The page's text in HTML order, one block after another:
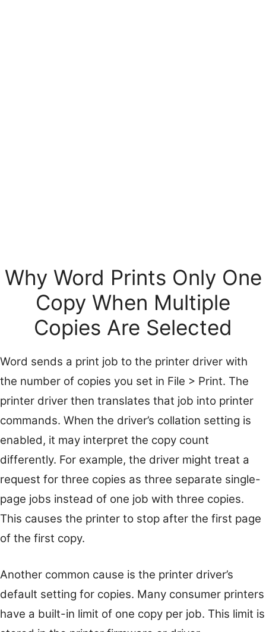
Why Word Prints Only One
Copy When Multiple
Copies Are Selected
Word sends a print job to the printer driver with
the number of copies you set in File > Print. The
printer driver then translates that job into printer
commands. When the driver’s collation setting is
enabled, it may interpret the copy count
differently. For example, the driver might treat a
request for three copies as three separate single-
page jobs instead of one job with three copies.
This causes the printer to stop after the first page
of the first copy.
Another common cause is the printer driver’s
default setting for copies. Many consumer printers
have a built-in limit of one copy per job. This limit is